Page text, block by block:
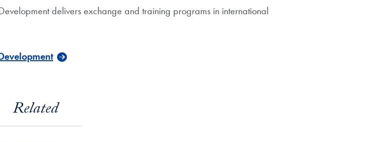
delivers exchange and training programs in international
Related